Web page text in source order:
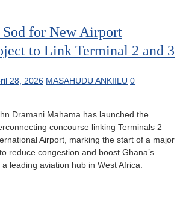
Sod for New Airport
to Link Terminal 2 and 3
28, 2026 MASAHUDU ANKIILU 0
Dramani Mahama has launched the
concourse linking Terminals 2
Airport, marking the start of a major
reduce congestion and boost Ghana’s
leading aviation hub in West Africa.